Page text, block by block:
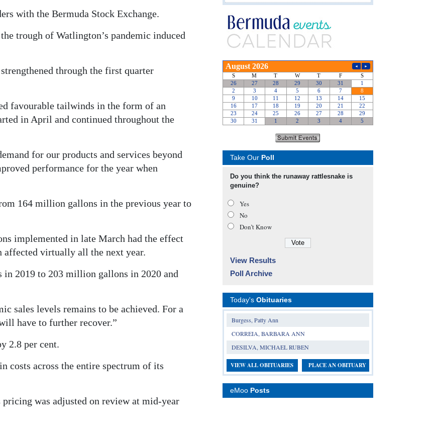
with the Bermuda Stock Exchange.
trough of Watlington’s pandemic induced
through the first quarter
favourable tailwinds in the form of an
in April and continued throughout the
for our products and services beyond
performance for the year when
164 million gallons in the previous year to
implemented in late March had the effect
affected virtually all the next year.
2019 to 203 million gallons in 2020 and
sales levels remains to be achieved. For a
have to further recover.”
2.8 per cent.
costs across the entire spectrum of its
pricing was adjusted on review at mid-year
Take Our Poll
Do you think the runaway rattlesnake is
genuine?
Yes
No
Don’t Know
View Results
Poll Archive
Today's Obituaries
Burgess, Patty Ann
CORREIA, BARBARA ANN
DESILVA, MICHAEL RUBEN
VIEW ALL OBITUARIES PLACE AN OBITUARY
eMoo Posts